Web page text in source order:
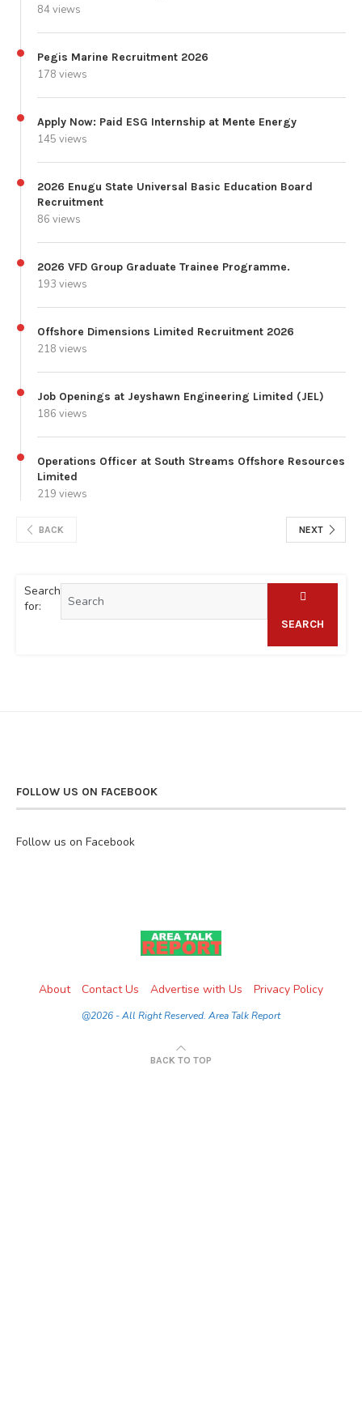
84 views
Pegis Marine Recruitment 2026
178 views
Apply Now: Paid ESG Internship at Mente Energy
145 views
2026 Enugu State Universal Basic Education Board
Recruitment
86 views
2026 VFD Group Graduate Trainee Programme.
193 views
Offshore Dimensions Limited Recruitment 2026
218 views
Job Openings at Jeyshawn Engineering Limited (JEL)
186 views
Operations Officer at South Streams Offshore Resources
Limited
219 views
BACK NEXT
Search
for:
SEARCH
FOLLOW US ON FACEBOOK
Follow us on Facebook
About Contact Us Advertise with Us Privacy Policy
@2026 - All Right Reserved. Area Talk Report
BACK TO TOP